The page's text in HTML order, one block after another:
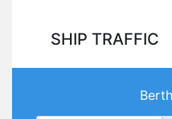
Ships
Map
SHIP TRAFFIC